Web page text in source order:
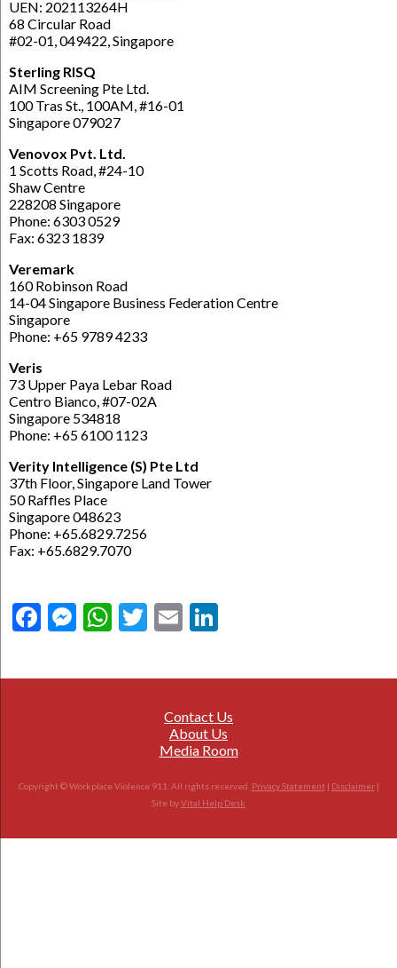
UEN: 202113264H
68 Circular Road
#02-01, 049422, Singapore
Sterling RISQ
AIM Screening Pte Ltd.
100 Tras St., 100AM, #16-01
Singapore 079027
Venovox Pvt. Ltd.
1 Scotts Road, #24-10
Shaw Centre
228208 Singapore
Phone: 6303 0529
Fax: 6323 1839
Veremark
160 Robinson Road
14-04 Singapore Business Federation Centre
Singapore
Phone: +65 9789 4233
Veris
73 Upper Paya Lebar Road
Centro Bianco, #07-02A
Singapore 534818
Phone: +65 6100 1123
Verity Intelligence (S) Pte Ltd
37th Floor, Singapore Land Tower
50 Raffles Place
Singapore 048623
Phone: +65.6829.7256
Fax: +65.6829.7070
Facebook
Messenger
WhatsApp
Twitter
Email
Contact Us
About Us
Media Room
Copyright © Workplace Violence 911. All rights reserved. Privacy Statement | Disclaimer|
Site byVital Help Desk